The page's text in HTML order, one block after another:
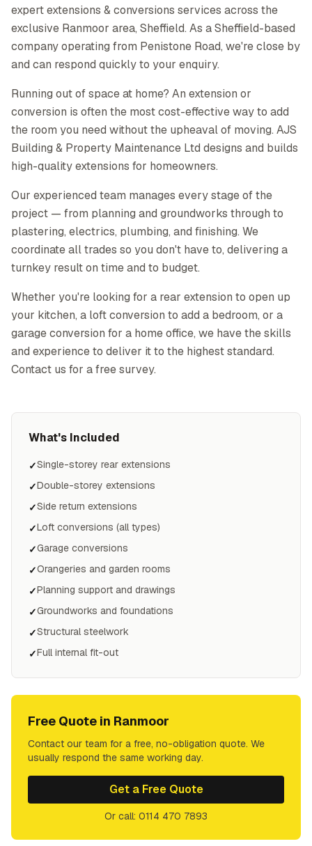
expert extensions & conversions services across the
exclusive Ranmoor area, Sheffield. As a Sheffield-based
company operating from Penistone Road, we're close by
and can respond quickly to your enquiry.
Running out of space at home? An extension or
conversion is often the most cost-effective way to add
the room you need without the upheaval of moving. AJS
Building & Property Maintenance Ltd designs and builds
high-quality extensions for homeowners.
Our experienced team manages every stage of the
project — from planning and groundworks through to
plastering, electrics, plumbing, and finishing. We
coordinate all trades so you don't have to, delivering a
turnkey result on time and to budget.
Whether you're looking for a rear extension to open up
your kitchen, a loft conversion to add a bedroom, or a
garage conversion for a home office, we have the skills
and experience to deliver it to the highest standard.
Contact us for a free survey.
What's Included
✓Single-storey rear extensions
✓Double-storey extensions
✓Side return extensions
✓Loft conversions (all types)
✓Garage conversions
✓Orangeries and garden rooms
✓Planning support and drawings
✓Groundworks and foundations
✓Structural steelwork
✓Full internal fit-out
Free Quote in Ranmoor
Contact our team for a free, no-obligation quote. We
usually respond the same working day.
Get a Free Quote
Or call: 0114 470 7893